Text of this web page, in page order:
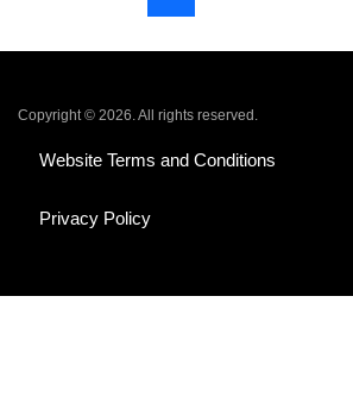
Copyright © 2026. All rights reserved.
Website Terms and Conditions
Privacy Policy